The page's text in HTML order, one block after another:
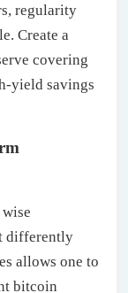
regularity
Create a
covering
yield savings
differently
allows one to
bitcoin